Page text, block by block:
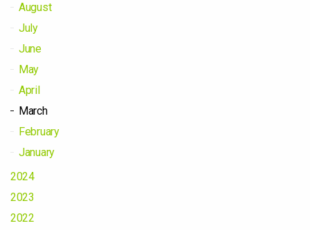
August
July
June
May
April
March
February
January
2024
2023
2022